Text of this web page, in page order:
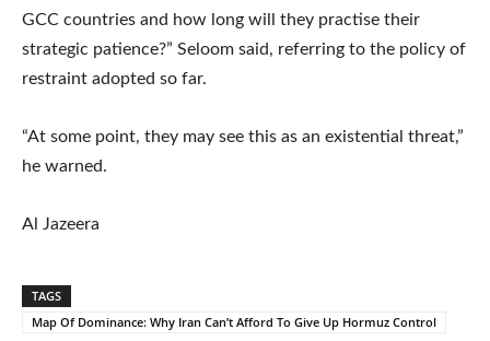
GCC countries and how long will they practise their
strategic patience?” Seloom said, referring to the policy of
restraint adopted so far.
“At some point, they may see this as an existential threat,”
he warned.
Al Jazeera
TAGS
Map Of Dominance: Why Iran Can’t Afford To Give Up Hormuz Control